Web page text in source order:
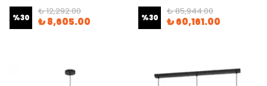
%30
₺ 12,292.00
₺ 8,605.00 %30
₺ 85,944.00
₺ 60,161.00